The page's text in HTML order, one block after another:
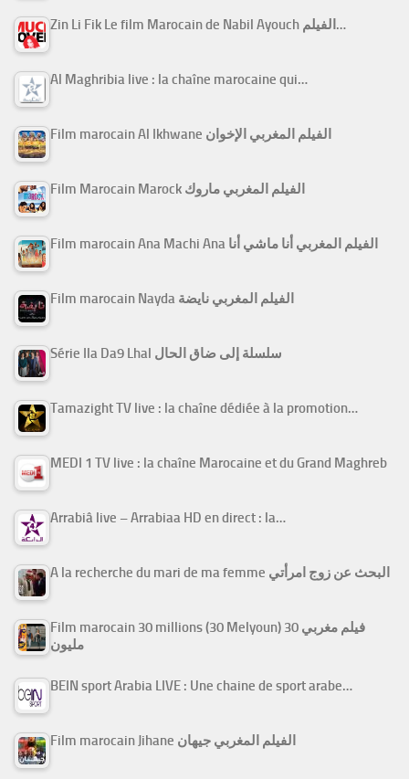
Zin Li Fik Le film Marocain de Nabil Ayouch الفيلم…
Al Maghribia live : la chaîne marocaine qui…
Film marocain Al Ikhwane الفيلم المغربي الإخوان
Film Marocain Marock الفيلم المغربي ماروك
Film marocain Ana Machi Ana الفيلم المغربي أنا ماشي أنا
Film marocain Nayda الفيلم المغربي نايضة
Série Ila Da9 Lhal سلسلة إلى ضاق الحال
Tamazight TV live : la chaîne dédiée à la promotion…
MEDI 1 TV live : la chaîne Marocaine et du Grand Maghreb
Arrabiâ live – Arrabiaa HD en direct : la…
A la recherche du mari de ma femme البحث عن زوج امرأتي
Film marocain 30 millions (30 Melyoun) فيلم مغربي 30
مليون
BEIN sport Arabia LIVE : Une chaine de sport arabe…
Film marocain Jihane الفيلم المغربي جيهان